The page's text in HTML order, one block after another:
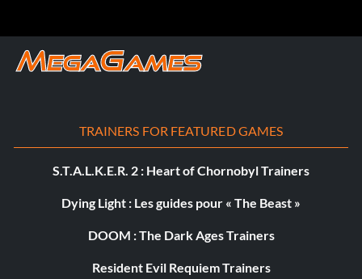
TRAINERS FOR FEATURED GAMES
S.T.A.L.K.E.R. 2 : Heart of Chornobyl Trainers
Dying Light : Les guides pour « The Beast »
DOOM : The Dark Ages Trainers
Resident Evil Requiem Trainers